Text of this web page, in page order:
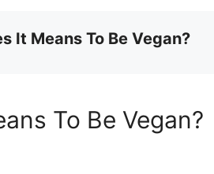
It Means To Be Vegan?
To Be Vegan?